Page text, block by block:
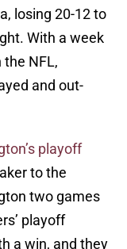
losing 20-12 to
With a week
NFL,
and out-
playoff
to the
two games
playoff
a win, and they